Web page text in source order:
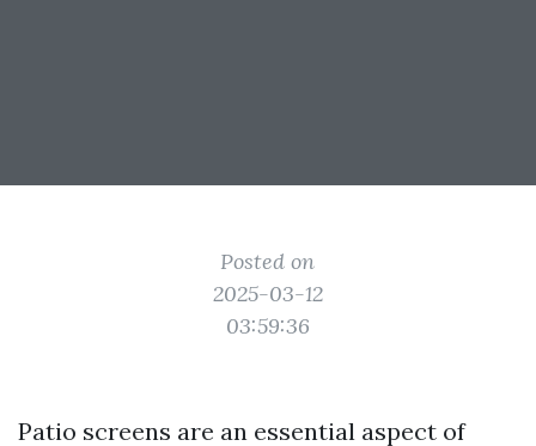
Posted on
2025-03-12
03:59:36
Patio screens are an essential aspect of